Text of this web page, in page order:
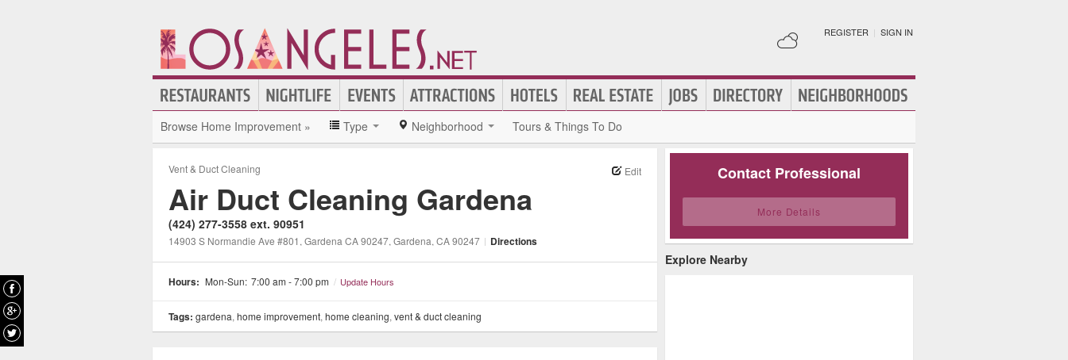
REGISTER | SIGN IN
Browse Home Improvement » Type Neighborhood Tours & Things To Do
Vent & Duct Cleaning Edit
Air Duct Cleaning Gardena
(424) 277-3558 ext. 90951
14903 S Normandie Ave #801, Gardena CA 90247, Gardena, CA90247 | Directions
Hours: Mon-Sun: 7:00 am - 7:00 pm / Update Hours
Tags: gardena, home improvement, home cleaning, vent & duct cleaning
Contact Professional
More Details
Explore Nearby